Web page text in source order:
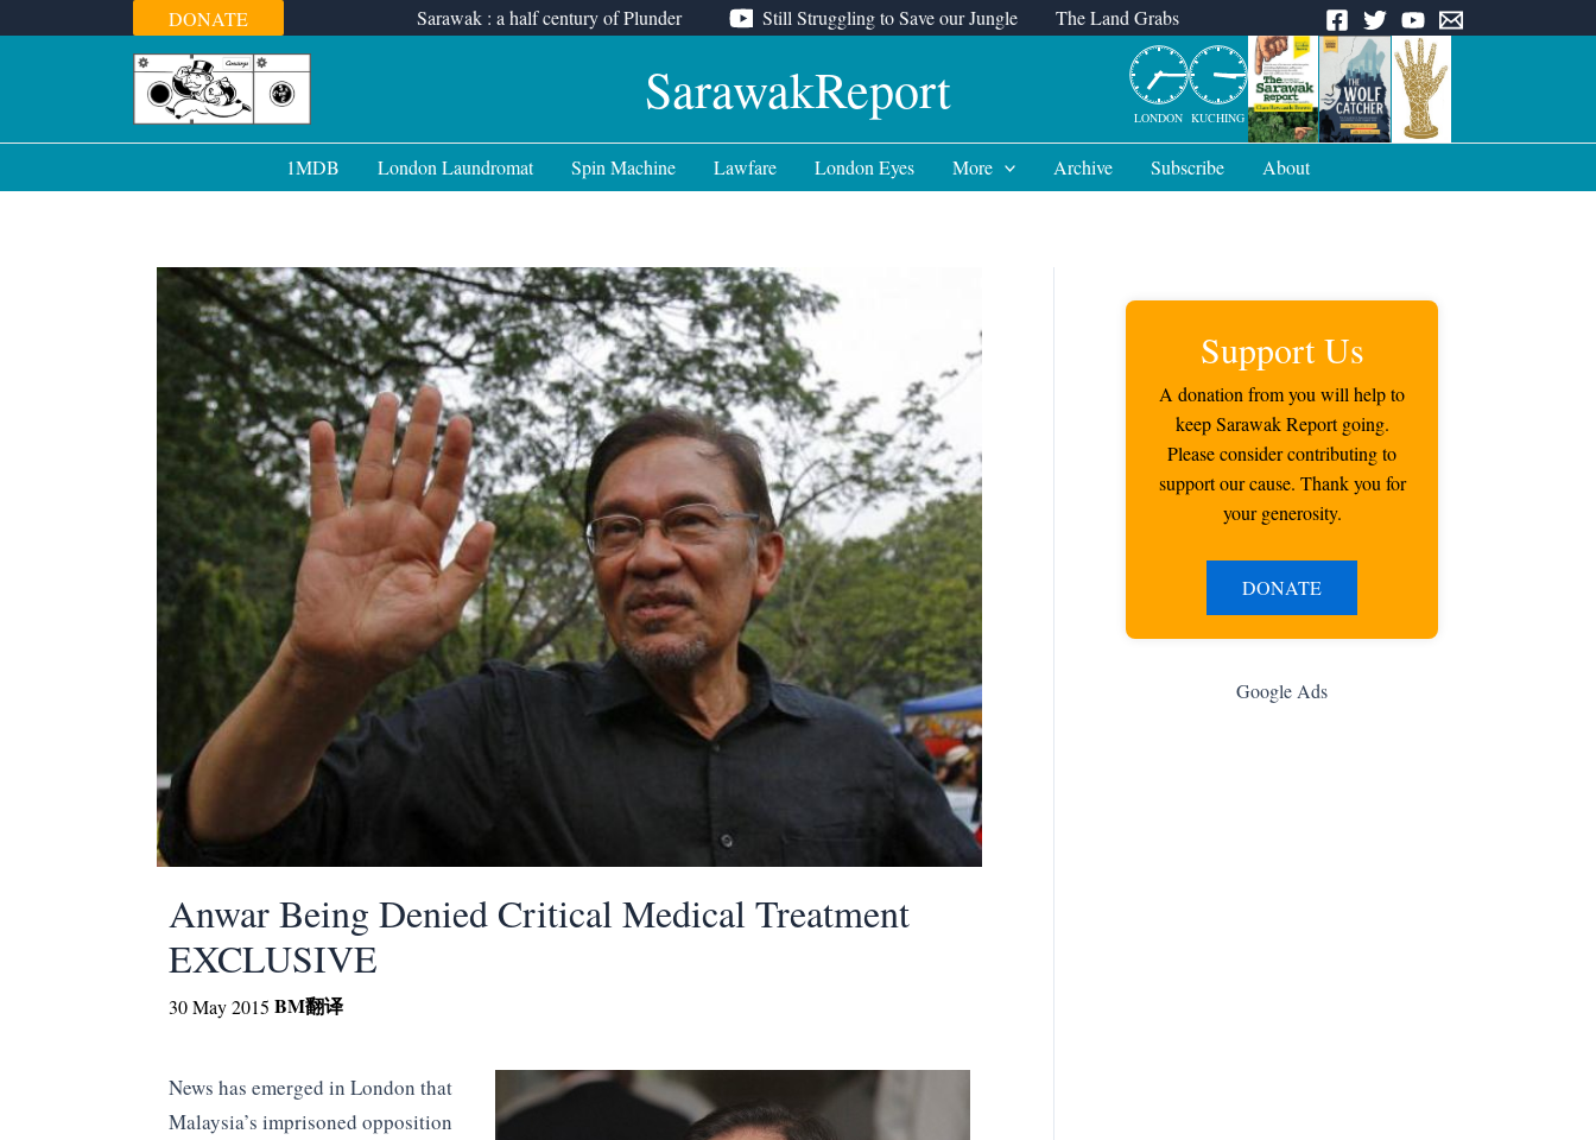
to
DONATE Sarawak : a half century of Plunder Still Struggling to Save our Jungle The Land Grabs
SarawakReport LONDON KUCHING
1MDB London Laundromat Spin Machine Lawfare London Eyes More Archive Subscribe About
Anwar Being Denied Critical Medical Treatment
EXCLUSIVE
30 May 2015 BM翻译
News has emerged in London that
Malaysia’s imprisoned opposition
Support Us
A donation from you will help to
keep Sarawak Report going.
Please consider contributing to
support our cause. Thank you for
your generosity.
DONATE
Google Ads